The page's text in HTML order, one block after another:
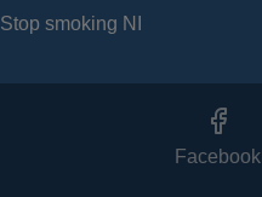
Stop smoking NI
Facebook